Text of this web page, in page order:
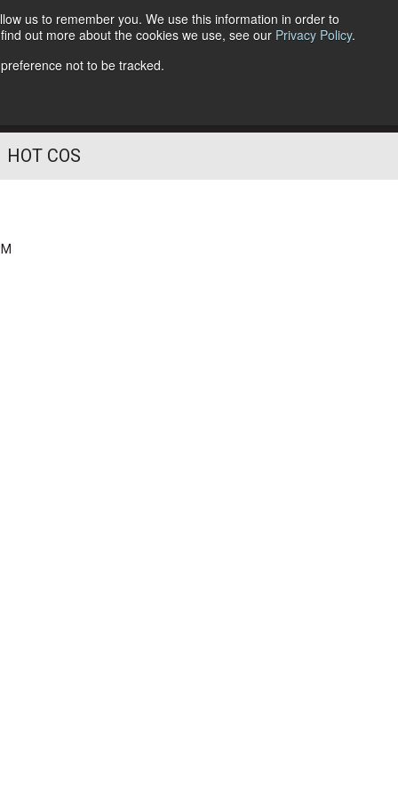
us to remember you. We use this information in order to
out more about the cookies we use, see our Privacy Policy.
not to be tracked.
Follow Us
HOT COS